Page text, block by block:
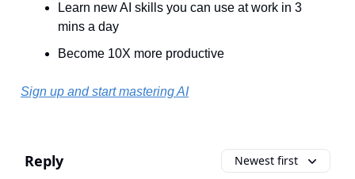
Learn new AI skills you can use at work in 3
mins a day
Become 10X more productive
Sign up and start mastering AI
Reply Newest first